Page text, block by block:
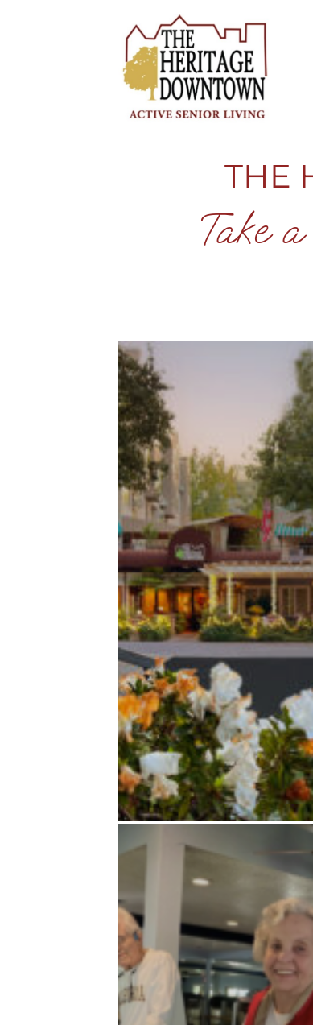
THE
Take